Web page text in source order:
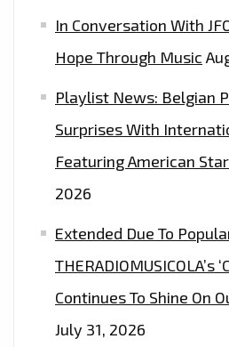
In Conversation With
Hope Through Music
Playlist News: Belgian
Surprises With
Featuring American
2026
Extended Due To
THERADIOMUSICOLA’s
Continues To Shine On
July 31, 2026